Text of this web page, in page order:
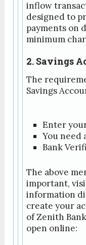
inflow
designed to
payments on
minimum
2. Savings
The
Savings
Enter
You need
Bank
The above
important,
information
create your
of Zenith
open online: